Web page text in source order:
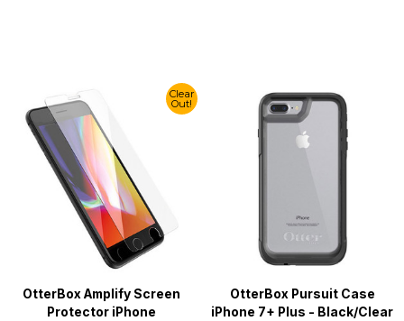
Clear
Out!
OtterBox Amplify Screen
Protector iPhone
OtterBox Pursuit Case
iPhone 7+ Plus - Black/Clear